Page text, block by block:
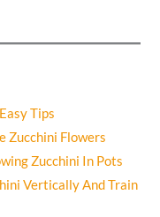
Tips
Zucchini Flowers
Zucchini In Pots
Vertically And Train